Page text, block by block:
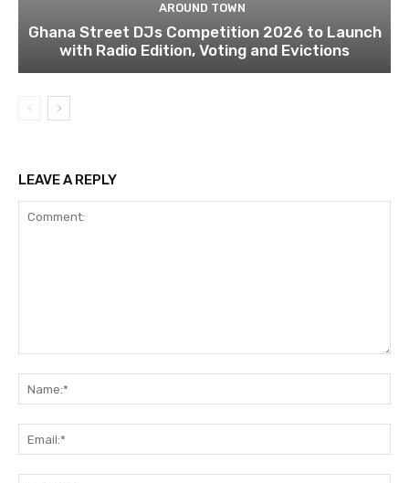
AROUND TOWN
Ghana Street DJs Competition 2026 to Launch
with Radio Edition, Voting and Evictions
LEAVE A REPLY